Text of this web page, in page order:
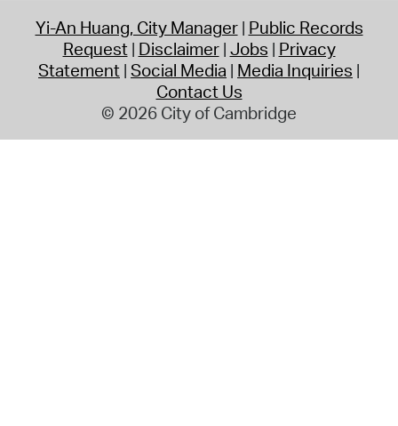
Yi-An Huang, City Manager Public Records
Request Disclaimer Jobs Privacy
Statement Social Media Media Inquiries
Contact Us
© 2026 City of Cambridge